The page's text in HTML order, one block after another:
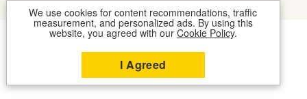
We use cookies for content recommendations, traffic
measurement, and personalized ads. By using this
website, you agreed with our Cookie Policy.
I Agreed
COOKIES CONTACT US
2026 © FLASH GAMES PLAYER